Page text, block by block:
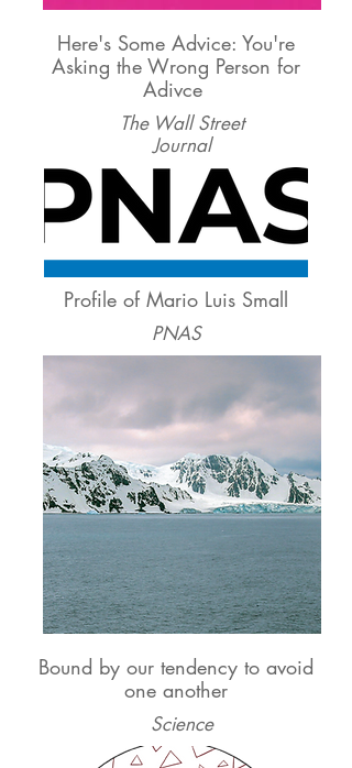
Here's Some Advice: You're
Asking the Wrong Person for
Adivce
The Wall Street
Journal
Profile of Mario Luis Small
PNAS
Bound by our tendency to avoid
one another
Science